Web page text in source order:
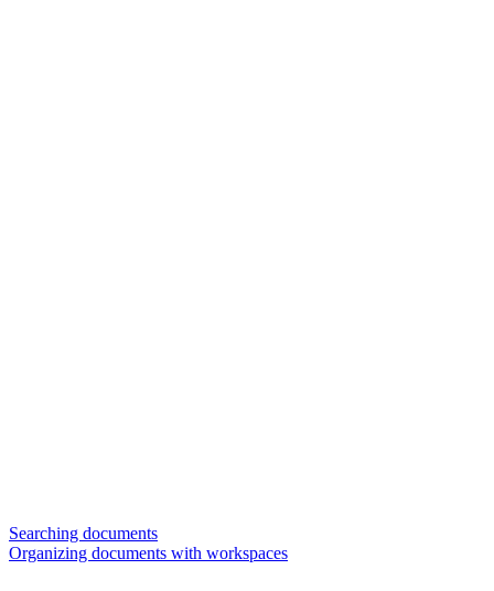
Searching documents
Organizing documents with workspaces